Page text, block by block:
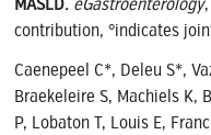
contribution, °indicates
Caenepeel C*, Deleu S*,
Braekeleire S, Machiels K,
P, Lobaton T, Louis E,